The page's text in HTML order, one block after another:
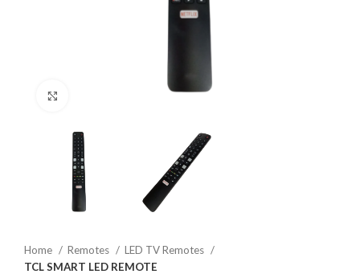
Home Remotes
LED TV Remotes
TCL SMART LED REMOTE